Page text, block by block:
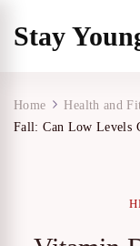
Stay
Home Health and
Fall: Can Low Levels